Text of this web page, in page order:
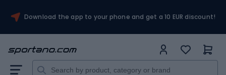
Download the app to your phone and get a 10 EUR discount!